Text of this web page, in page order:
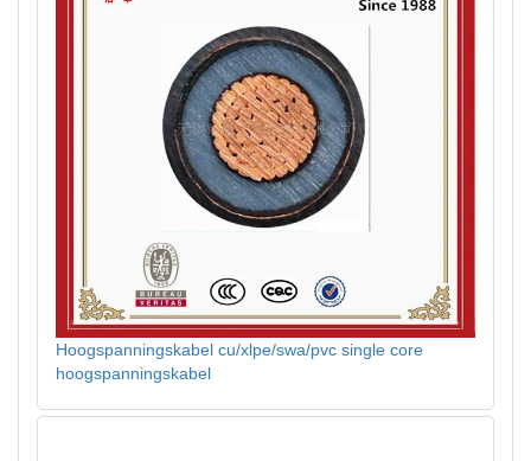
Hoogspanningskabel cu/xlpe/swa/pvc single core
hoogspanningskabel